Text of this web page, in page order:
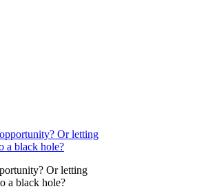
Or letting
a black hole?